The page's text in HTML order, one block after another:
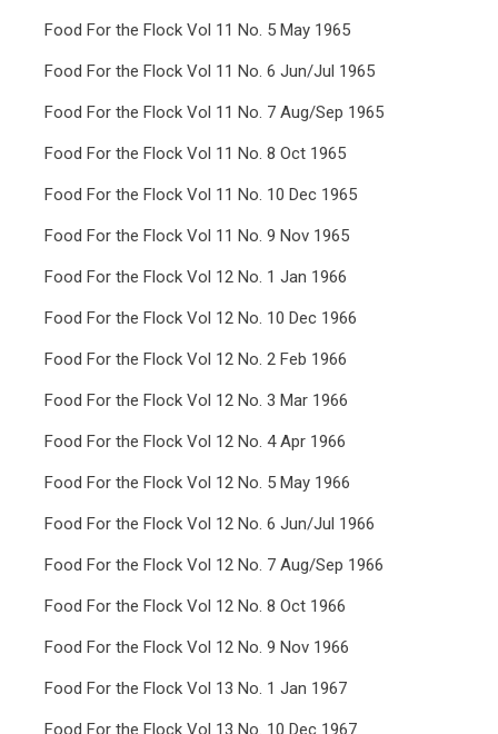
Food For the Flock Vol 11 No. 5 May 1965
Food For the Flock Vol 11 No. 6 Jun/Jul 1965
Food For the Flock Vol 11 No. 7 Aug/Sep 1965
Food For the Flock Vol 11 No. 8 Oct 1965
Food For the Flock Vol 11 No. 10 Dec 1965
Food For the Flock Vol 11 No. 9 Nov 1965
Food For the Flock Vol 12 No. 1 Jan 1966
Food For the Flock Vol 12 No. 10 Dec 1966
Food For the Flock Vol 12 No. 2 Feb 1966
Food For the Flock Vol 12 No. 3 Mar 1966
Food For the Flock Vol 12 No. 4 Apr 1966
Food For the Flock Vol 12 No. 5 May 1966
Food For the Flock Vol 12 No. 6 Jun/Jul 1966
Food For the Flock Vol 12 No. 7 Aug/Sep 1966
Food For the Flock Vol 12 No. 8 Oct 1966
Food For the Flock Vol 12 No. 9 Nov 1966
Food For the Flock Vol 13 No. 1 Jan 1967
Food For the Flock Vol 13 No. 10 Dec 1967